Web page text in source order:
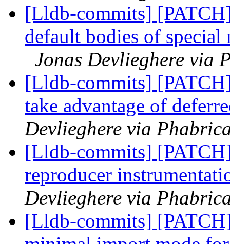
[Lldb-commits]
default bodies of
Jonas Devlieghere via
[Lldb-commits]
take advantage of
Devlieghere via
[Lldb-commits]
reproducer
Devlieghere via
[Lldb-commits]